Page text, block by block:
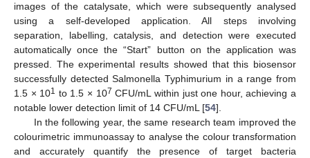
images of the catalysate, which were subsequently analysed
using a self-developed application. All steps involving
separation, labelling, catalysis, and detection were executed
automatically once the “Start” button on the application was
pressed. The experimental results showed that this biosensor
successfully detected Salmonella Typhimurium in a range from
1.5 × 101 to 1.5 × 107 CFU/mL within just one hour, achieving a
notable lower detection limit of 14 CFU/mL [54].
In the following year, the same research team improved the
colourimetric immunoassay to analyse the colour transformation
and accurately quantify the presence of target bacteria